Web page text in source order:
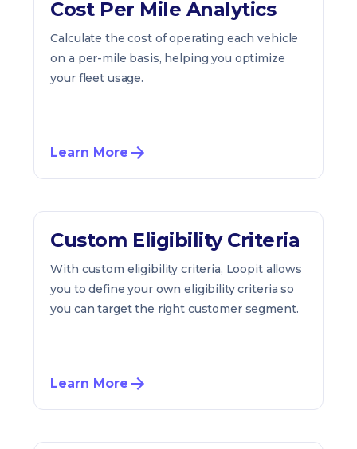
Cost Per Mile Analytics
Calculate the cost of operating each vehicle
on a per-mile basis, helping you optimize
your fleet usage.
Learn More
Custom Eligibility Criteria
With custom eligibility criteria, Loopit allows
you to define your own eligibility criteria so
you can target the right customer segment.
Learn More